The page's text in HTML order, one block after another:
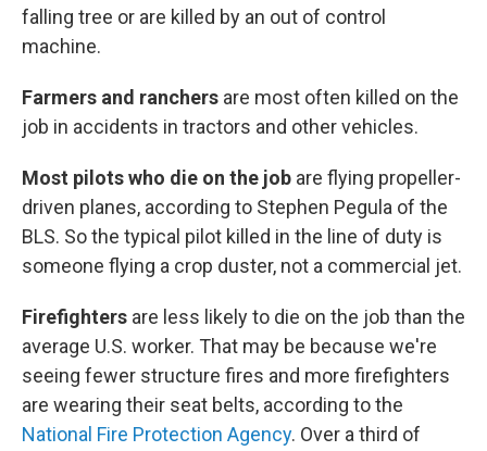
falling tree or are killed by an out of control
machine.
Farmers and ranchers are most often killed on the
job in accidents in tractors and other vehicles.
Most pilots who die on the job are flying propeller-
driven planes, according to Stephen Pegula of the
BLS. So the typical pilot killed in the line of duty is
someone flying a crop duster, not a commercial jet.
Firefighters are less likely to die on the job than the
average U.S. worker. That may be because we're
seeing fewer structure fires and more firefighters
are wearing their seat belts, according to the
National Fire Protection Agency. Over a third of